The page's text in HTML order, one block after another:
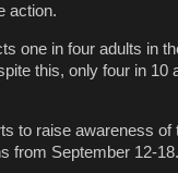
action.
one in four adults in
this, only four in 10
to raise awareness
from September 12-18.